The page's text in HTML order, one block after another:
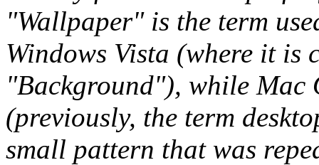
"Wallpaper" is the term
Windows Vista (where it is
"Background"), while
(previously, the term
small pattern that was